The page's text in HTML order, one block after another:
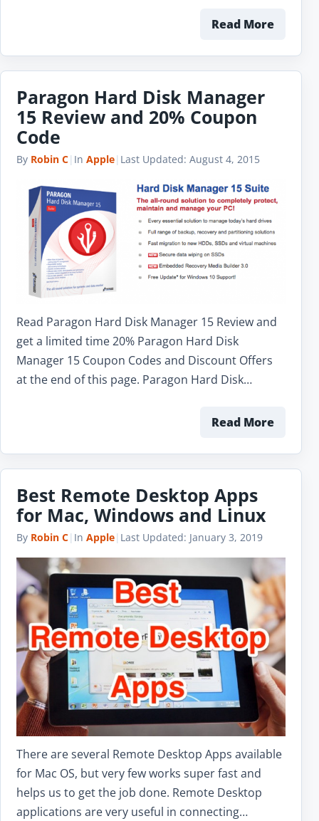
Read More
Paragon Hard Disk Manager
15 Review and 20% Coupon
Code
By Robin C| In Apple| Last Updated: August 4, 2015
Read Paragon Hard Disk Manager 15 Review and
get a limited time 20% Paragon Hard Disk
Manager 15 Coupon Codes and Discount Offers
at the end of this page. Paragon Hard Disk…
Read More
Best Remote Desktop Apps
for Mac, Windows and Linux
By Robin C| In Apple| Last Updated: January 3, 2019
There are several Remote Desktop Apps available
for Mac OS, but very few works super fast and
helps us to get the job done. Remote Desktop
applications are very useful in connecting…